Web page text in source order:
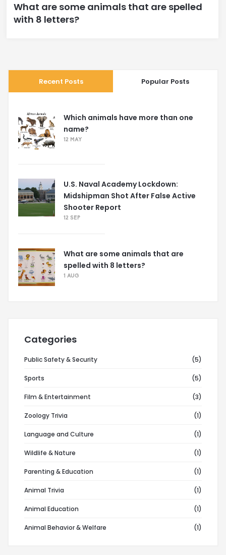
What are some animals that are spelled
with 8 letters?
Recent Posts Popular Posts
Which animals have more than one
name?
12 MAY
U.S. Naval Academy Lockdown:
Midshipman Shot After False Active
Shooter Report
12 SEP
What are some animals that are
spelled with 8 letters?
1 AUG
Categories
Public Safety & Security (5)
Sports (5)
Film & Entertainment (3)
Zoology Trivia (1)
Language and Culture (1)
Wildlife & Nature (1)
Parenting & Education (1)
Animal Trivia (1)
Animal Education (1)
Animal Behavior & Welfare (1)